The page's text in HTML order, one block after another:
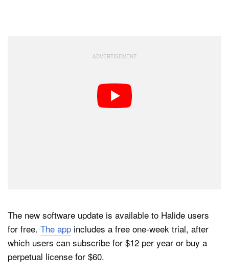
The new software update is available to Halide users
for free. The app includes a free one-week trial, after
which users can subscribe for $12 per year or buy a
perpetual license for $60.